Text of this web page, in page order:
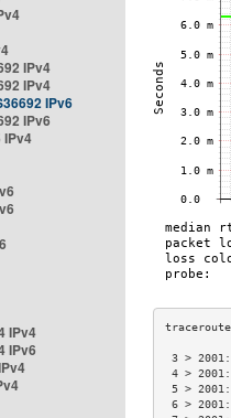
IPv4
IPv4
IPv6
IPv6
IPv4
IPv4
IPv6
3 >
4 >
5 >
6 >